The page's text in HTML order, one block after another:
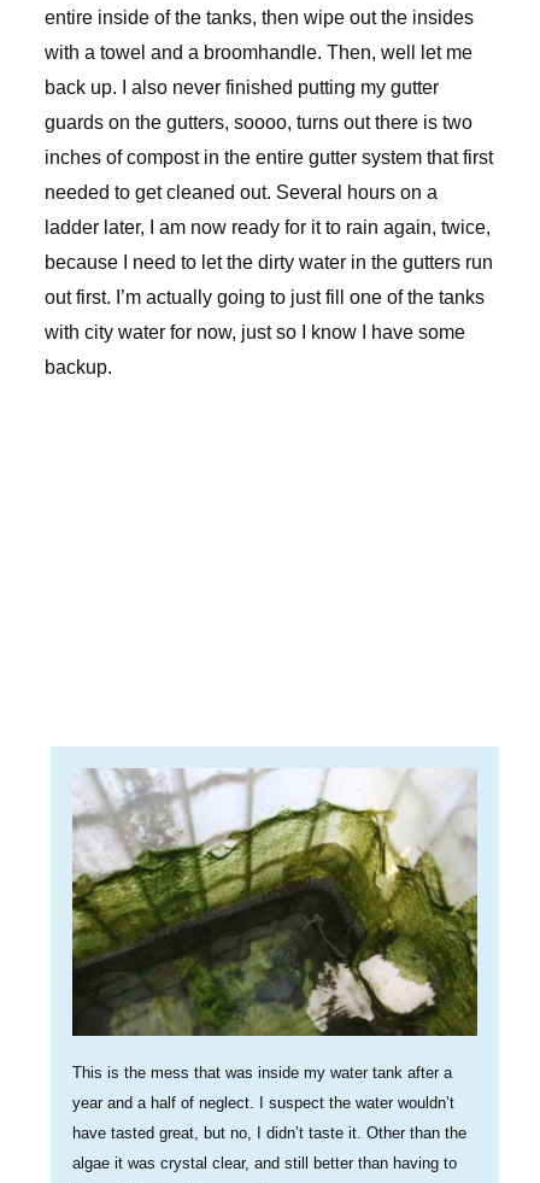
entire inside of the tanks, then wipe out the insides
with a towel and a broomhandle. Then, well let me
back up. I also never finished putting my gutter
guards on the gutters, soooo, turns out there is two
inches of compost in the entire gutter system that first
needed to get cleaned out. Several hours on a
ladder later, I am now ready for it to rain again, twice,
because I need to let the dirty water in the gutters run
out first. I’m actually going to just fill one of the tanks
with city water for now, just so I know I have some
backup.
This is the mess that was inside my water tank after a
year and a half of neglect. I suspect the water wouldn’t
have tasted great, but no, I didn’t taste it. Other than the
algae it was crystal clear, and still better than having to